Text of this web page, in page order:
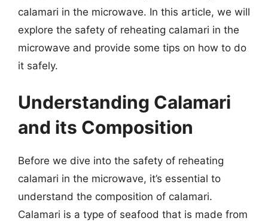
calamari in the microwave. In this article, we will
explore the safety of reheating calamari in the
microwave and provide some tips on how to do
it safely.
Understanding Calamari
and its Composition
Before we dive into the safety of reheating
calamari in the microwave, it’s essential to
understand the composition of calamari.
Calamari is a type of seafood that is made from